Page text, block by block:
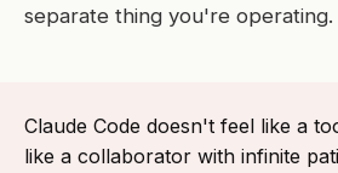
separate thing you're operating.
Claude Code doesn't feel like a
like a collaborator with infinite